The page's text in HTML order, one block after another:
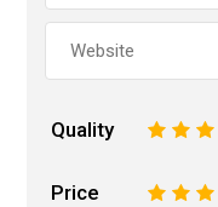
Quality 4
3
2
Price 4
3
2